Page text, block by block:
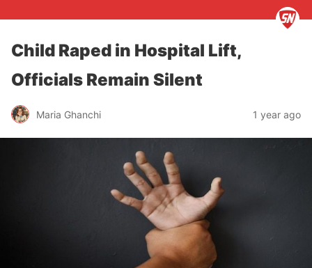
Child Raped in Hospital Lift,
Officials Remain Silent
Maria Ghanchi 1 year ago